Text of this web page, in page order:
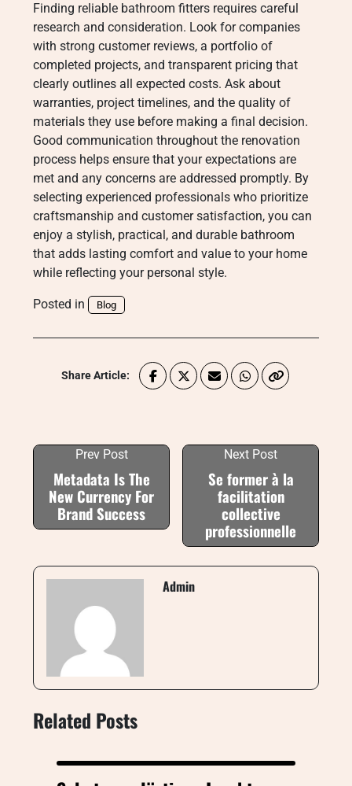
Finding reliable bathroom fitters requires careful
research and consideration. Look for companies
with strong customer reviews, a portfolio of
completed projects, and transparent pricing that
clearly outlines all expected costs. Ask about
warranties, project timelines, and the quality of
materials they use before making a final decision.
Good communication throughout the renovation
process helps ensure that your expectations are
met and any concerns are addressed promptly. By
selecting experienced professionals who prioritize
craftsmanship and customer satisfaction, you can
enjoy a stylish, practical, and durable bathroom
that adds lasting comfort and value to your home
while reflecting your personal style.
Posted in Blog
Share Article:
Prev Post
Metadata Is The
New Currency For
Brand Success
Next Post
Se former à la
facilitation
collective
professionnelle
Admin
Related Posts